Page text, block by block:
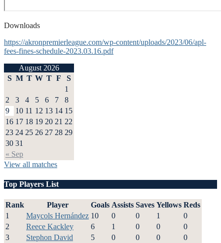
Downloads
https://akronpremierleague.com/wp-content/uploads/2023/06/apl-
fees-fines-schedule-2023.03.16.pdf
August 2026
S M T W T F S
« Sep
1
2
3 4 5 6 7
8
9
10 11 12 13 14 15
16 17 18 19 20 21 22
23 24 25 26 27 28 29
30 31
View all matches
Top Players List
Rank Player Goals Assists Saves Yellows Reds
1
Maycols Hernández 10 0 0 1
0
2
Reece Kackley 6 1 0 0
0
3
Stephon David 5 0 0 0
0